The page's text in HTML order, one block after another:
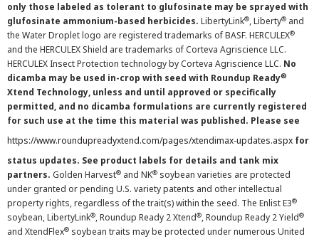
only those labeled as tolerant to glufosinate may be sprayed with
glufosinate ammonium-based herbicides. LibertyLink®, Liberty® and
the Water Droplet logo are registered trademarks of BASF. HERCULEX®
and the HERCULEX Shield are trademarks of Corteva Agriscience LLC.
HERCULEX Insect Protection technology by Corteva Agriscience LLC. No
dicamba may be used in-crop with seed with Roundup Ready®
Xtend Technology, unless and until approved or specifically
permitted, and no dicamba formulations are currently registered
for such use at the time this material was published. Please see
https://www.roundupreadyxtend.com/pages/xtendimax-updates.aspx for
status updates. See product labels for details and tank mix
partners. Golden Harvest® and NK® soybean varieties are protected
under granted or pending U.S. variety patents and other intellectual
property rights, regardless of the trait(s) within the seed. The Enlist E3®
soybean, LibertyLink®, Roundup Ready 2 Xtend®, Roundup Ready 2 Yield®
and XtendFlex® soybean traits may be protected under numerous United